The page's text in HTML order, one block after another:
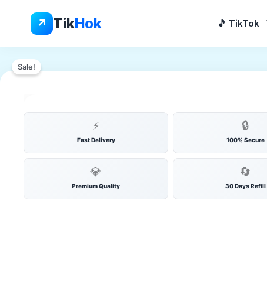
↗ TikHok 🎵 TikTok
content
Sale! ▶️
⚡
Fast Delivery
🔒
100% Secure
💎
Premium Quality
🔄
30 Days Refill